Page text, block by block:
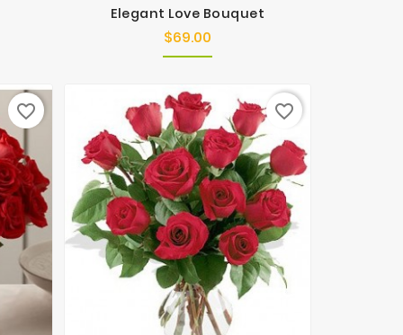
Elegant Love Bouquet
$69.00
favorite_border favorite_border